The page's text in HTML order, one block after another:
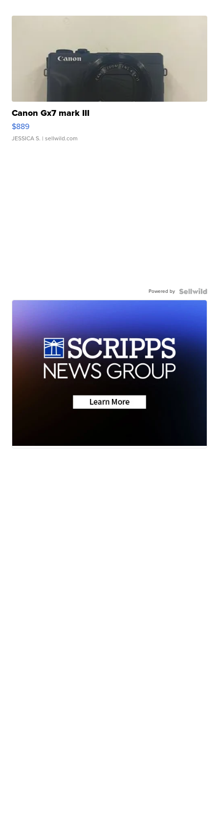
Canon Gx7 mark III
$889
JESSICA S. | sellwild.com
Powered by